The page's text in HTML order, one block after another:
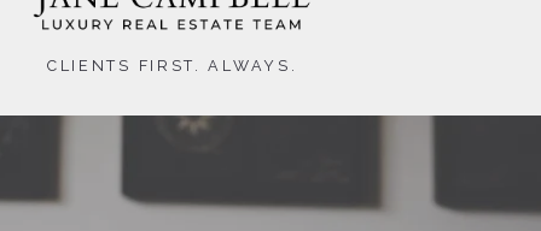
CLIENTS FIRST. ALWAYS.